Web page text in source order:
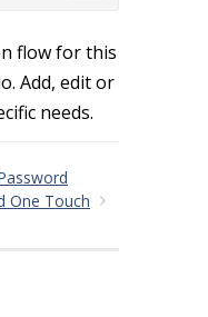
flow for this
Add, edit or
needs.
One Touch